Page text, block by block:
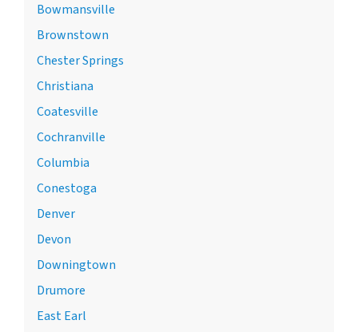
Bowmansville
Brownstown
Chester Springs
Christiana
Coatesville
Cochranville
Columbia
Conestoga
Denver
Devon
Downingtown
Drumore
East Earl